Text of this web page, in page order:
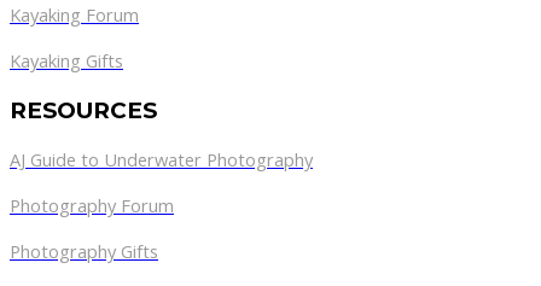
Kayaking Forum
Kayaking Gifts
RESOURCES
AJ Guide to Underwater Photography
Photography Forum
Photography Gifts